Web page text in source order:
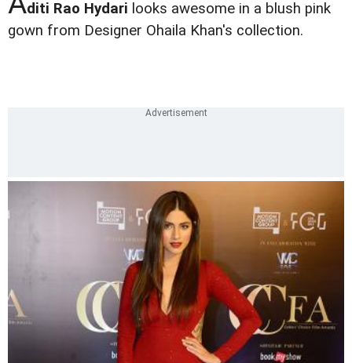
diti Rao Hydari looks awesome in a blush pink
gown from Designer Ohaila Khan's collection.